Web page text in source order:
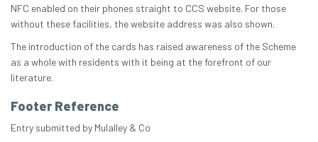
NFC enabled on their phones straight to CCS website. For those
without these facilities, the website address was also shown.
The introduction of the cards has raised awareness of the Scheme
as a whole with residents with it being at the forefront of our
literature.
Footer Reference
Entry submitted by Mulalley & Co